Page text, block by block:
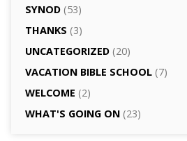
SYNOD(53)
THANKS (3)
UNCATEGORIZED(20)
VACATION BIBLE SCHOOL(7)
WELCOME (2)
WHAT'S GOING ON(23)